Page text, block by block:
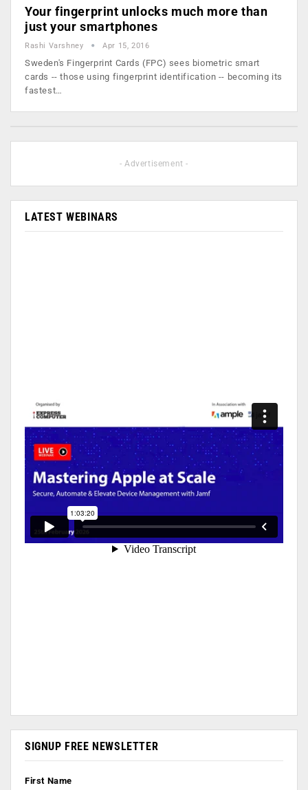
Your fingerprint unlocks much more than
just your smartphones
Rashi Varshney Apr 15, 2016
Sweden's Fingerprint Cards (FPC) sees biometric smart
cards -- those using fingerprint identification -- becoming its
fastest…
- Advertisement -
LATEST WEBINARS
SIGNUP FREE NEWSLETTER
First Name